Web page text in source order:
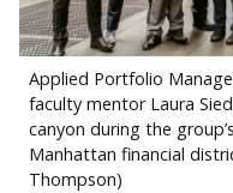
Applied Portfolio
faculty mentor Laura
canyon during the
Manhattan financial
Thompson)